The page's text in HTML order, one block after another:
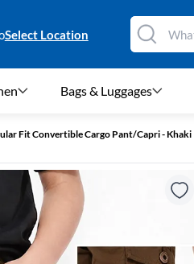
Select Location
Bags & Luggages
Fit Convertible Cargo Pant/Capri - Khaki